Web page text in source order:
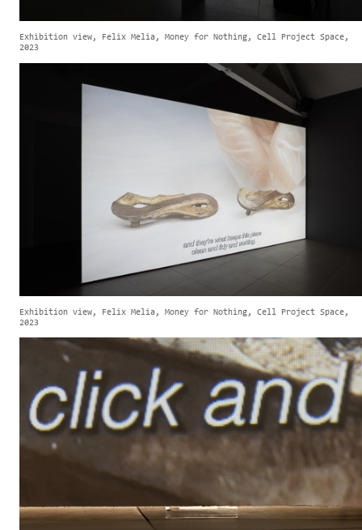
Exhibition view, Felix Melia, Money for Nothing, Cell Project Space,
2023
Exhibition view, Felix Melia, Money for Nothing, Cell Project Space,
2023